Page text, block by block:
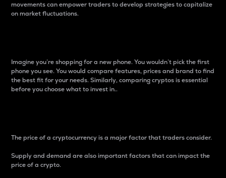
movements can empower traders to develop strategies to capitalize
on market fluctuations.
Imagine you’re shopping for a new phone. You wouldn’t pick the first
phone you see. You would compare features, prices and brand to find
the best fit for your needs. Similarly, comparing cryptos is essential
before you choose what to invest in..
The price of a cryptocurrency is a major factor that traders consider.
Supply and demand are also important factors that can impact the
price of a crypto.